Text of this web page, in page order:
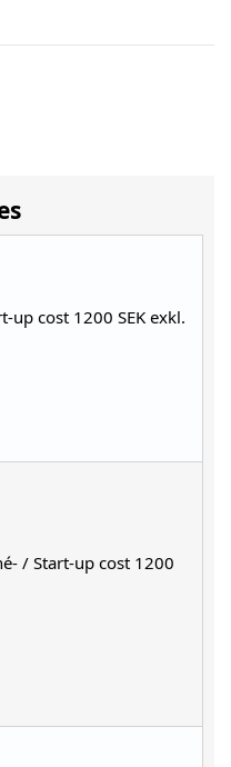
up cost 1200 SEK exkl.
/ Start-up cost 1200